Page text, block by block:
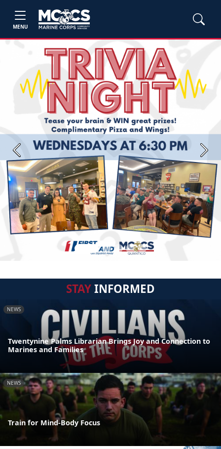
MENU
Previous Next
STAYINFORMED
NEWS
Twentynine Palms Librarian Brings Joy and Connection to
Marines and Families
NEWS
Train for Mind-Body Focus